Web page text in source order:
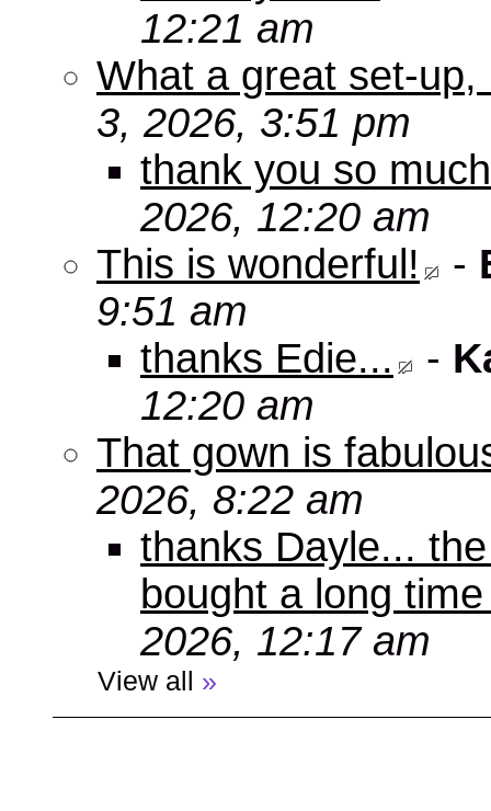
12:21 am
What a great set-up,
3, 2026, 3:51 pm
thank you so
2026, 12:20 am
This is wonderful!
-
9:51 am
thanks Edie...
-
12:20 am
That gown is
2026, 8:22 am
thanks Dayle...
bought a long
2026, 12:17 am
View all »